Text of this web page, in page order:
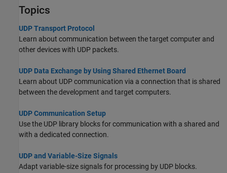
Topics
UDP Transport Protocol
Learn about communication between the target computer and
other devices with UDP packets.
UDP Data Exchange by Using Shared Ethernet Board
Learn about UDP communication via a connection that is shared
between the development and target computers.
UDP Communication Setup
Use the UDP library blocks for communication with a shared and
with a dedicated connection.
UDP and Variable-Size Signals
Adapt variable-size signals for processing by UDP blocks.